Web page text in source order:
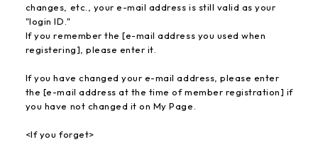
changes, etc., your e-mail address is still valid as your
"login ID."
If you remember the [e-mail address you used when
registering], please enter it.
If you have changed your e-mail address, please enter
the [e-mail address at the time of member registration] if
you have not changed it on My Page.
<If you forget>